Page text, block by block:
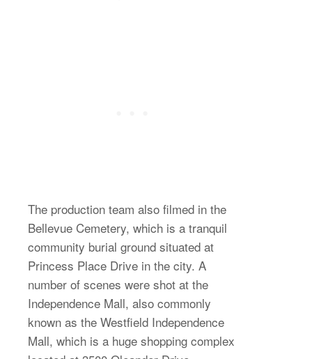
The production team also filmed in the
Bellevue Cemetery, which is a tranquil
community burial ground situated at
Princess Place Drive in the city. A
number of scenes were shot at the
Independence Mall, also commonly
known as the Westfield Independence
Mall, which is a huge shopping complex